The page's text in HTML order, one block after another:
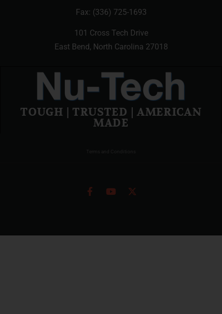
Fax: (336) 725-1693
101 Cross Tech Drive
East Bend, North Carolina 27018
TOUGH | TRUSTED | AMERICAN
MADE
Terms and Conditions